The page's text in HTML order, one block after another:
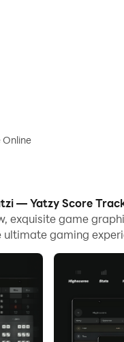
Online
— Yatzy Score
exquisite game
ultimate gaming